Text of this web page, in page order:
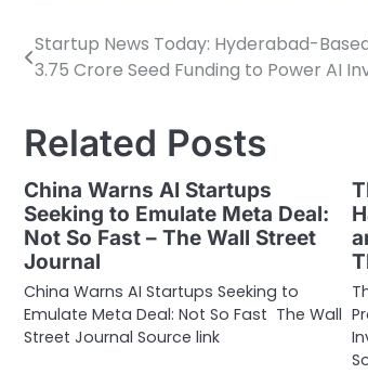
Post
Startup News Today: Hyderabad-Based
3.75 Crore Seed Funding to Power AI
Related Posts
China Warns AI Startups
Seeking to Emulate Meta Deal:
Not So Fast – The Wall Street
Journal
China Warns AI Startups Seeking to
Emulate Meta Deal: Not So Fast The Wall
Street Journal Source link